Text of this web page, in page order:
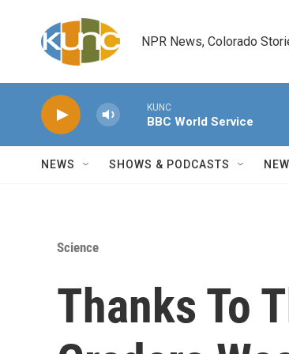
NPR News, Colorado
KUNC
BBC World Service
NEWS SHOWS & PODCASTS
Science
Thanks To